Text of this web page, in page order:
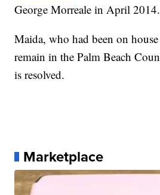
George Morreale in April 2014.
Maida, who had been on
remain in the Palm Beach
is resolved.
Marketplace